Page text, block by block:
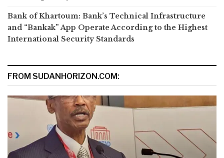
Bank of Khartoum: Bank’s Technical Infrastructure
and “Bankak” App Operate According to the Highest
International Security Standards
FROM SUDANHORIZON.COM: